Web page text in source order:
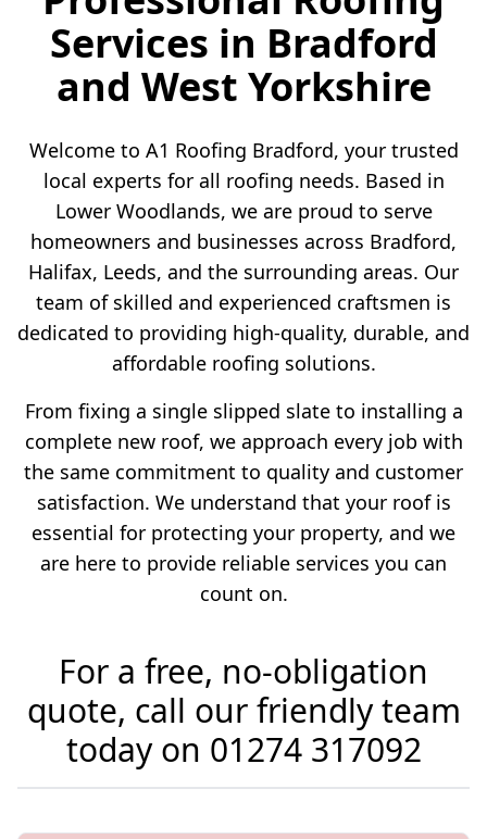
Services in Bradford
and West Yorkshire
Welcome to A1 Roofing Bradford, your trusted
local experts for all roofing needs. Based in
Lower Woodlands, we are proud to serve
homeowners and businesses across Bradford,
Halifax, Leeds, and the surrounding areas. Our
team of skilled and experienced craftsmen is
dedicated to providing high-quality, durable, and
affordable roofing solutions.
From fixing a single slipped slate to installing a
complete new roof, we approach every job with
the same commitment to quality and customer
satisfaction. We understand that your roof is
essential for protecting your property, and we
are here to provide reliable services you can
count on.
For a free, no-obligation
quote, call our friendly team
today on 01274 317092